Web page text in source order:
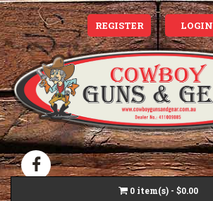
REGISTER LOGIN
0 item(s) - $0.00